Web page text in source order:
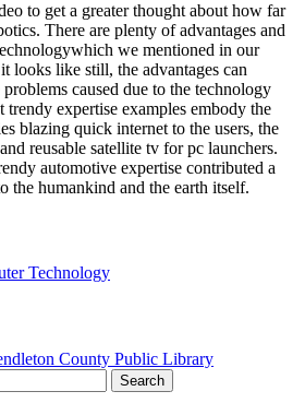
to get a greater thought about how far
There are plenty of advantages and
we mentioned in our
looks like still, the advantages can
caused due to the technology
expertise examples embody the
blazing quick internet to the users, the
reusable satellite tv for pc launchers.
automotive expertise contributed a
the humankind and the earth itself.
Technology
County Public Library